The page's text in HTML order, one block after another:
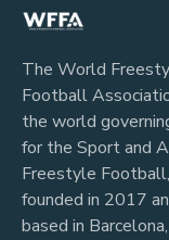
The World
Football
the world
for the Sport and
Freestyle Football,
founded in 2017
based in